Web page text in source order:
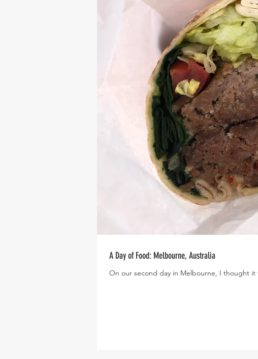
A Day of Food: Melbourne, Australia
On our second day in Melbourne, I thought